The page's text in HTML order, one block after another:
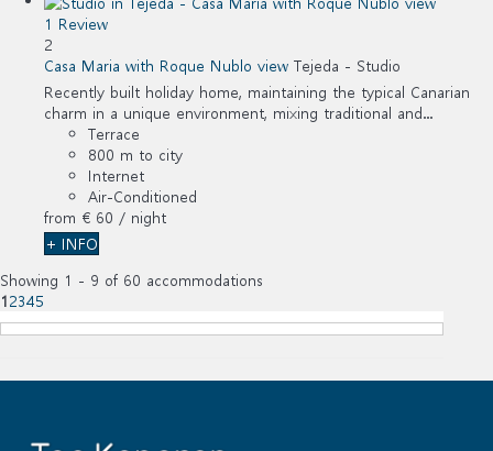
1 Review
2
Casa Maria with Roque Nublo view Tejeda - Studio
Recently built holiday home, maintaining the typical Canarian
charm in a unique environment, mixing traditional and...
Terrace
800 m to city
Internet
Air-Conditioned
from € 60 / night
+ INFO
Showing 1 - 9 of 60 accommodations
12345